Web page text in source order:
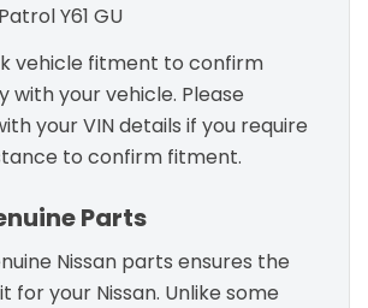
Y61 GU
vehicle fitment to confirm
with your vehicle. Please
your VIN details if you require
to confirm fitment.
Parts
Nissan parts ensures the
for your Nissan. Unlike some